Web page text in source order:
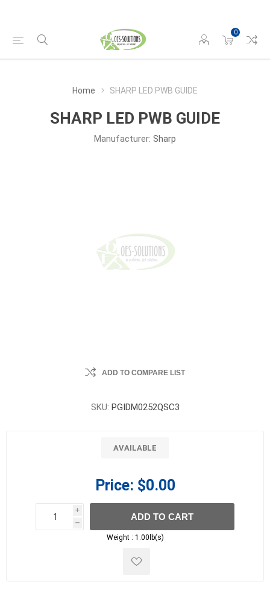
0
Home SHARP LED PWB GUIDE
SHARP LED PWB GUIDE
Manufacturer: Sharp
ADD TO COMPARE LIST
SKU: PGIDM0252QSC3
AVAILABLE
Price: $0.00
i
h
h
ADD TO CART
Weight : 1.00lb(s)